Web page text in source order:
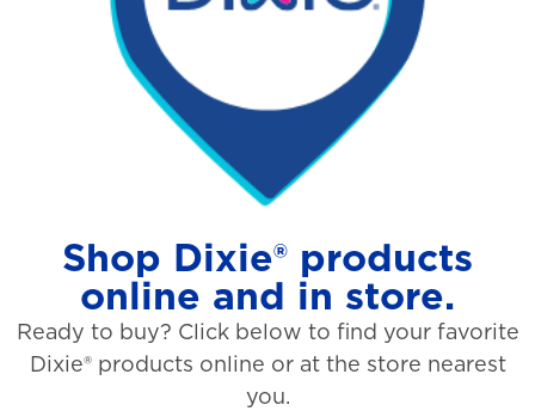
Shop Dixie® products
online and in store.
Ready to buy? Click below to find your favorite
Dixie® products online or at the store nearest
you.